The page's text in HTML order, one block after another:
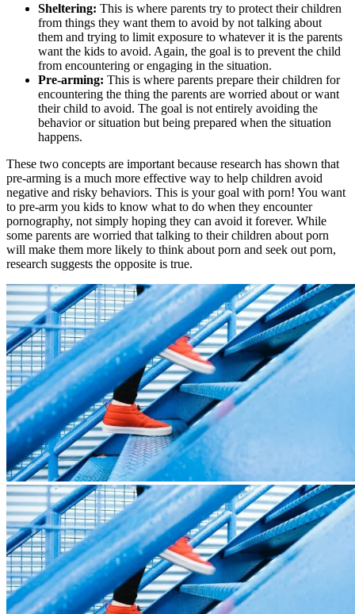
Sheltering: This is where parents try to protect their children
from things they want them to avoid by not talking about
them and trying to limit exposure to whatever it is the parents
want the kids to avoid. Again, the goal is to prevent the child
from encountering or engaging in the situation.
Pre-arming: This is where parents prepare their children for
encountering the thing the parents are worried about or want
their child to avoid. The goal is not entirely avoiding the
behavior or situation but being prepared when the situation
happens.
These two concepts are important because research has shown that
pre-arming is a much more effective way to help children avoid
negative and risky behaviors. This is your goal with porn! You want
to pre-arm you kids to know what to do when they encounter
pornography, not simply hoping they can avoid it forever. While
some parents are worried that talking to their children about porn
will make them more likely to think about porn and seek out porn,
research suggests the opposite is true.